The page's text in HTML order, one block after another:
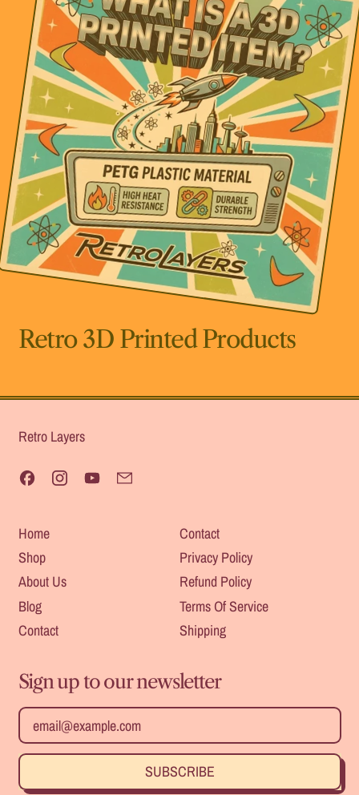
Retro 3D Printed Products
Safe For
Outdoors
Durable
Heat
Resistant
Retro Layers
FacebookInstagramYouTube
Home
Shop
About Us
Blog
Contact
Contact
Privacy Policy
Refund Policy
Terms Of Service
Shipping
Sign up to our newsletter
Email Address
SUBSCRIBE